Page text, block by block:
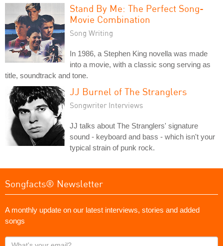
Stand By Me: The Perfect Song-
Movie Combination
Song Writing
In 1986, a Stephen King novella was made
into a movie, with a classic song serving as
title, soundtrack and tone.
JJ Burnel of The Stranglers
Songwriter Interviews
JJ talks about The Stranglers' signature
sound - keyboard and bass - which isn't your
typical strain of punk rock.
Songfacts® Newsletter
A monthly update on our latest interviews, stories and added
songs
What's